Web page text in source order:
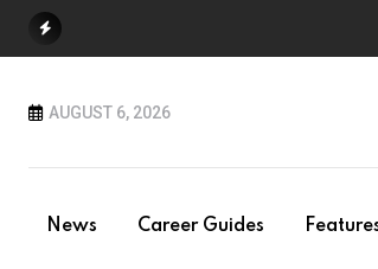
AUGUST 6, 2026
News Career Guides